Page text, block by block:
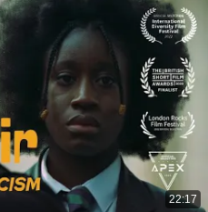
22:17